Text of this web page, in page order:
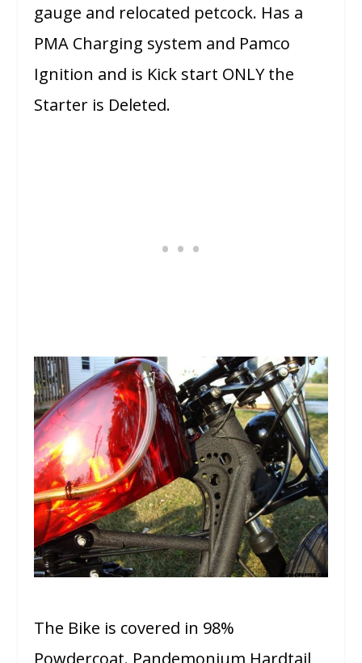
gauge and relocated petcock. Has a
PMA Charging system and Pamco
Ignition and is Kick start ONLY the
Starter is Deleted.
The Bike is covered in 98%
Powdercoat. Pandemonium Hardtail